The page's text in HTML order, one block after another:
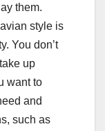
them.
style is
You don’t
up
want to
and
such as